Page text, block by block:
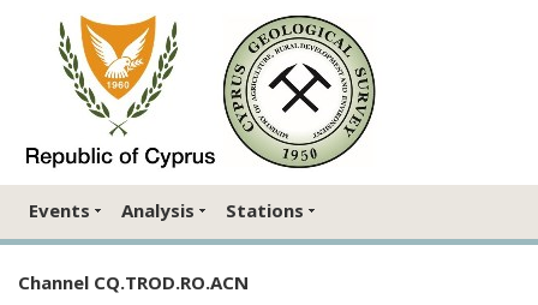
Events Analysis Stations
Channel CQ.TROD.RO.ACN